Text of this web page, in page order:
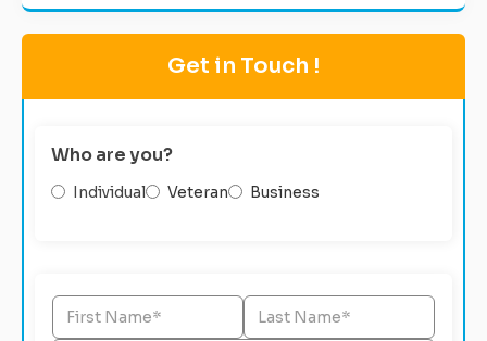
Get in Touch !
Who are you?
Individual Veteran Business